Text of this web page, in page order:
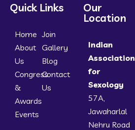
Quick Links
Home
About
Us
Congress
&
Awards
Events
Join
Gallery
Blog
Contact
Us
Our
Location
Indian
Association
for
Sexology
57A,
Jawaharlal
Nehru Road